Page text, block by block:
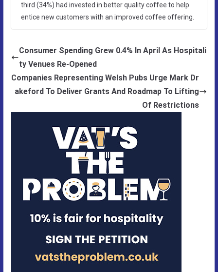
third (34%) had invested in better quality coffee to help
entice new customers with an improved coffee offering.
Consumer Spending Grew 0.4% In April As Hospitali
ty Venues Re-Opened
Companies Representing Welsh Pubs Urge Mark Dr
akeford To Deliver Grants And Roadmap To Lifting
Of Restrictions